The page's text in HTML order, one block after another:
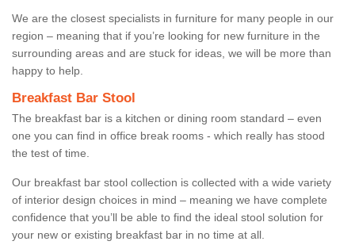
We are the closest specialists in furniture for many people in our
region – meaning that if you’re looking for new furniture in the
surrounding areas and are stuck for ideas, we will be more than
happy to help.
Breakfast Bar Stool
The breakfast bar is a kitchen or dining room standard – even
one you can find in office break rooms - which really has stood
the test of time.
Our breakfast bar stool collection is collected with a wide variety
of interior design choices in mind – meaning we have complete
confidence that you’ll be able to find the ideal stool solution for
your new or existing breakfast bar in no time at all.